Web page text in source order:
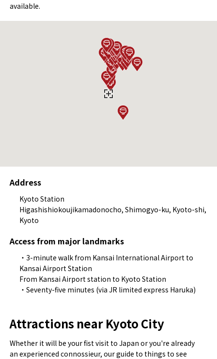
available.
Address
Kyoto Station
Higashishiokoujikamadonocho, Shimogyo-ku, Kyoto-shi,
Kyoto
Access from major landmarks
・3-minute walk from Kansai International Airport to
Kansai Airport Station
From Kansai Airport station to Kyoto Station
・Seventy-five minutes (via JR limited express Haruka)
Attractions near Kyoto City
Whether it will be your fist visit to Japan or you're already
an experienced connossieur, our guide to things to see